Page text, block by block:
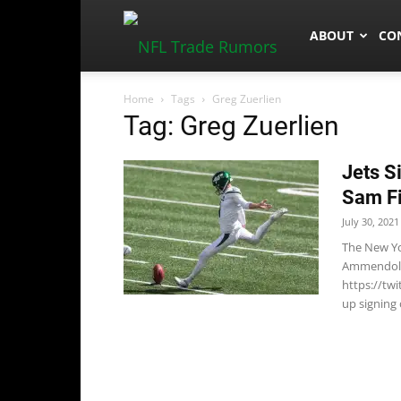
ABOUT
Home Tags Greg Zuerlien
Tag: Greg Zuerlien
Jets
Sam
July 30, 2021
The New
https://
up signing